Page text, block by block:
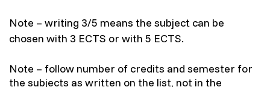
Note – writing 3/5 means the subject can be
chosen with 3 ECTS or with 5 ECTS.
Note – follow number of credits and semester for
the subjects as written on the list, not in the